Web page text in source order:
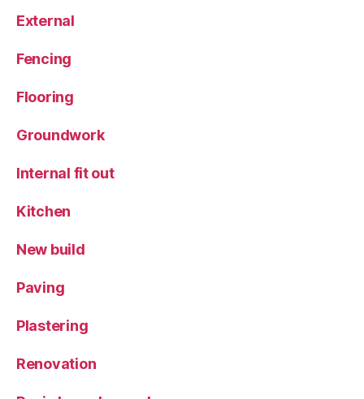
External
Fencing
Flooring
Groundwork
Internal fit out
Kitchen
New build
Paving
Plastering
Renovation